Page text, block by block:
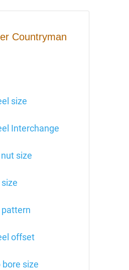
Countryman
size
Interchange
size
pattern
offset
bore size